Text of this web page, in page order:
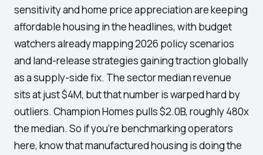
sensitivity and home price appreciation are keeping
affordable housing in the headlines, with budget
watchers already mapping 2026 policy scenarios
and land-release strategies gaining traction globally
as a supply-side fix. The sector median revenue
sits at just $4M, but that number is warped hard by
outliers. Champion Homes pulls $2.0B, roughly 480x
the median. So if you're benchmarking operators
here, know that manufactured housing is doing the